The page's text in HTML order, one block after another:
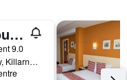
Killeen House Hotel
9.0
Lakes Of Killarney, Killarney, Ireland